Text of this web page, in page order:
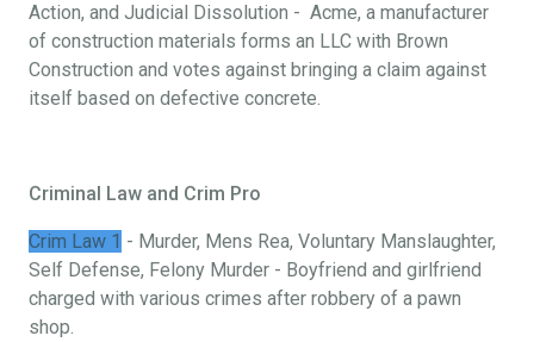
Action, and Judicial Dissolution - Acme, a manufacturer
of construction materials forms an LLC with Brown
Construction and votes against bringing a claim against
itself based on defective concrete.
Criminal Law and Crim Pro
Crim Law 1 - Murder, Mens Rea, Voluntary Manslaughter,
Self Defense, Felony Murder - Boyfriend and girlfriend
charged with various crimes after robbery of a pawn
shop.